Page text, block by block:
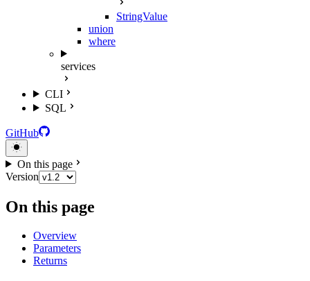
StringValue
union
where
services
CLI
SQL
GitHub
On this page
Version
On this page
Overview
Parameters
Returns